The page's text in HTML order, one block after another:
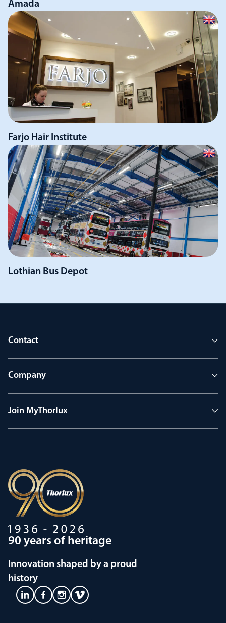
Amada
Farjo Hair Institute
Lothian Bus Depot
Contact
Company
Join MyThorlux
90 years of heritage
Innovation shaped by a proud
history